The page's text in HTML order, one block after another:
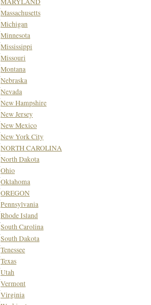
Massachusetts
Michigan
Minnesota
Mississippi
Missouri
Montana
Nebraska
Nevada
New Hampshire
New Jersey
New Mexico
New York City
NORTH CAROLINA
North Dakota
Ohio
Oklahoma
OREGON
Pennsylvania
Rhode Island
South Carolina
South Dakota
Tenessee
Texas
Utah
Vermont
Virginia